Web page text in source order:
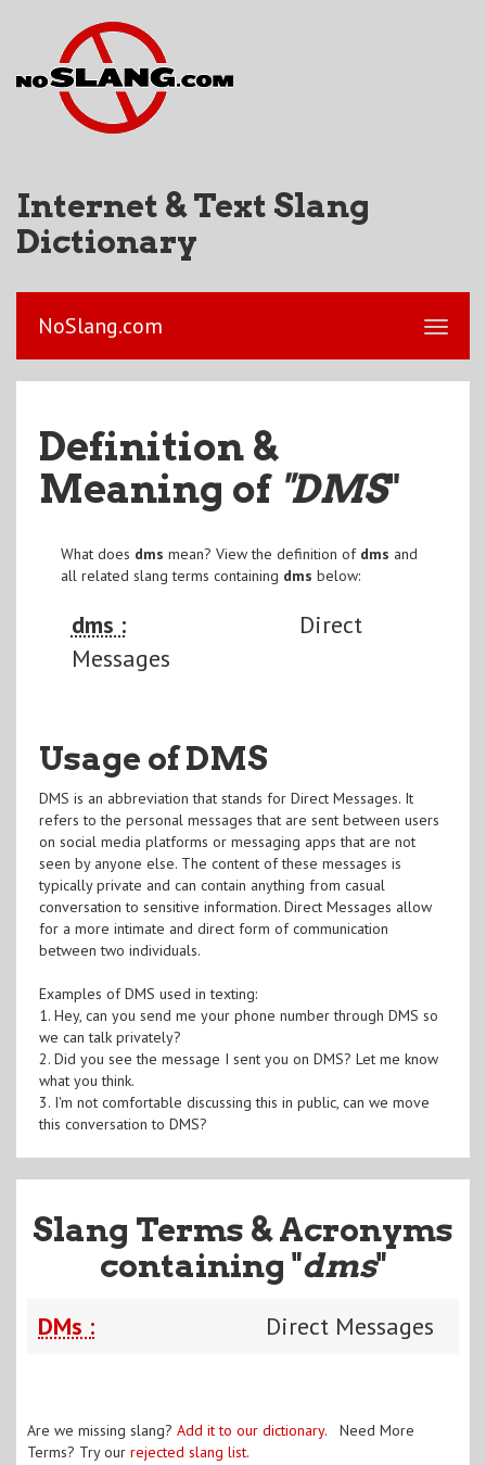
Internet & Text Slang
Dictionary
NoSlang.com
Definition &
Meaning of "DMS"
What does dms mean? View the definition of dms and
all related slang terms containing dms below:
dms :
Direct
Messages
Usage of DMS
DMS is an abbreviation that stands for Direct Messages. It
refers to the personal messages that are sent between users
on social media platforms or messaging apps that are not
seen by anyone else. The content of these messages is
typically private and can contain anything from casual
conversation to sensitive information. Direct Messages allow
for a more intimate and direct form of communication
between two individuals.
Examples of DMS used in texting:
1. Hey, can you send me your phone number through DMS so
we can talk privately?
2. Did you see the message I sent you on DMS? Let me know
what you think.
3. I'm not comfortable discussing this in public, can we move
this conversation to DMS?
Slang Terms & Acronyms
containing "dms"
DMs : Direct Messages
Are we missing slang? Add it to our dictionary. Need More
Terms? Try our rejected slang list.